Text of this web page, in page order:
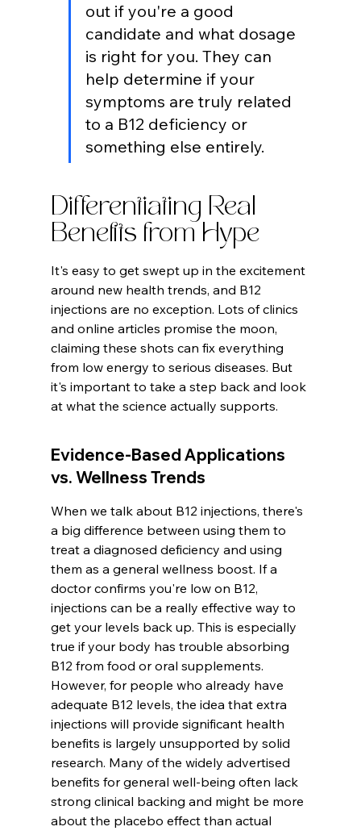
out if you're a good
candidate and what dosage
is right for you. They can
help determine if your
symptoms are truly related
to a B12 deficiency or
something else entirely.
Differentiating Real
Benefits from Hype
It's easy to get swept up in the excitement
around new health trends, and B12
injections are no exception. Lots of clinics
and online articles promise the moon,
claiming these shots can fix everything
from low energy to serious diseases. But
it's important to take a step back and look
at what the science actually supports.
Evidence-Based Applications
vs. Wellness Trends
When we talk about B12 injections, there's
a big difference between using them to
treat a diagnosed deficiency and using
them as a general wellness boost. If a
doctor confirms you're low on B12,
injections can be a really effective way to
get your levels back up. This is especially
true if your body has trouble absorbing
B12 from food or oral supplements.
However, for people who already have
adequate B12 levels, the idea that extra
injections will provide significant health
benefits is largely unsupported by solid
research. Many of the widely advertised
benefits for general well-being often lack
strong clinical backing and might be more
about the placebo effect than actual